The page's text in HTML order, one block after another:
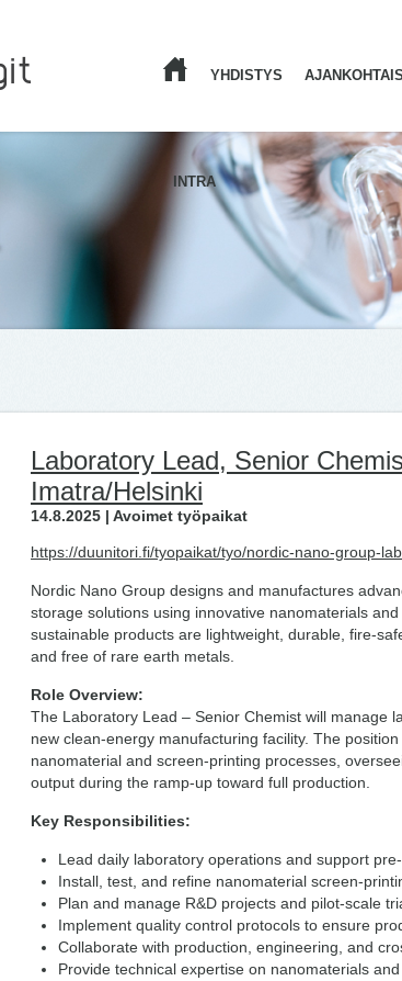
YHDISTYS
INTRA
Laboratory Lead, Senior
Imatra/Helsinki
14.8.2025 | Avoimet työpaikat
https://duunitori.fi/tyopaikat/tyo/nordic-nano-group-
Nordic Nano Group designs and manufactures
storage solutions using innovative nanomaterials
sustainable products are lightweight, durable, fire-
and free of rare earth metals.
Role Overview:
The Laboratory Lead – Senior Chemist will manage
new clean-energy manufacturing facility. The
nanomaterial and screen-printing processes,
output during the ramp-up toward full production.
Key Responsibilities:
Lead daily laboratory operations and support
Install, test, and refine nanomaterial screen-
Plan and manage R&D projects and pilot-scale
Implement quality control protocols to ensure
Collaborate with production, engineering, and
Provide technical expertise on nanomaterials